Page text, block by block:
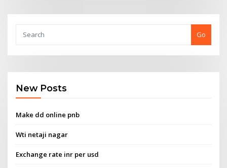
Go
New Posts
Make dd online pnb
Wti netaji nagar
Exchange rate inr per usd